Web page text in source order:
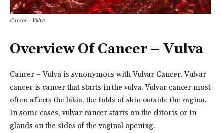
Cancer - Vulva
Overview Of Cancer – Vulva
Cancer – Vulva is synonymous with Vulvar Cancer. Vulvar
cancer is cancer that starts in the vulva. Vulvar cancer most
often affects the labia, the folds of skin outside the vagina.
In some cases, vulvar cancer starts on the clitoris or in
glands on the sides of the vaginal opening.